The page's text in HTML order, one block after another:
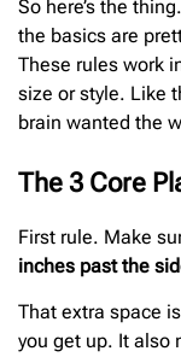
So here’s the
the basics are
These rules work
size or style. Like
brain wanted the
The 3 Core
First rule. Make
inches past the
That extra space
you get up. It also